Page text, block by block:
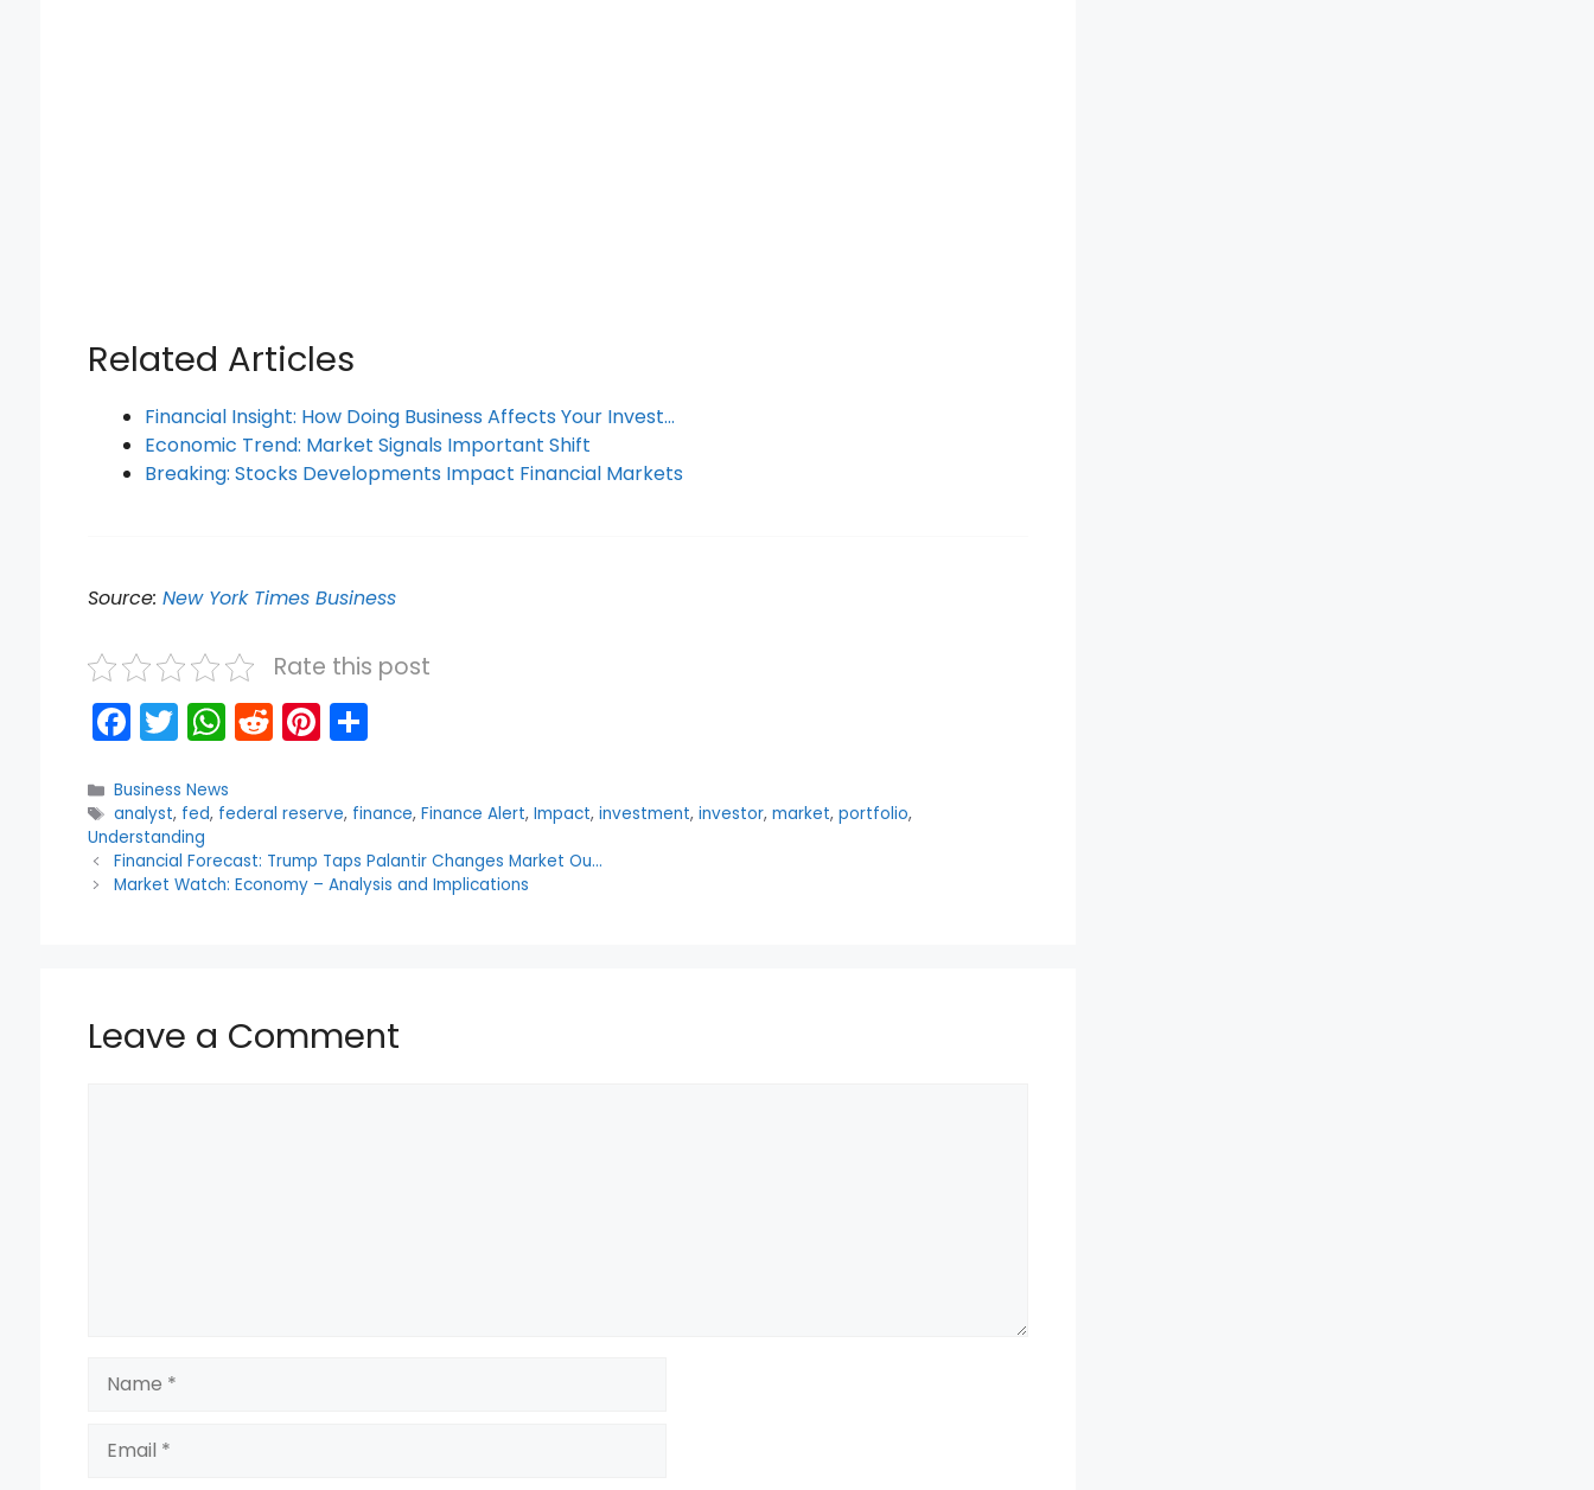
Related Articles
Financial Insight: How Doing Business Affects Your Invest…
Economic Trend: Market Signals Important Shift
Breaking: Stocks Developments Impact Financial Markets
Source: New York Times Business
Rate this post
F
a
c
e
b
T
w
itt
er
W
h
a
ts
A
R
e
d
di
t
Pi
nt
er
e
st
ar
e
Categories
Business News
Tags
analyst, fed, federal reserve, finance, Finance Alert, Impact, investment, investor, market, portfolio,
Understanding
Financial Forecast: Trump Taps Palantir Changes Market Ou…
Market Watch: Economy – Analysis and Implications
Leave a Comment